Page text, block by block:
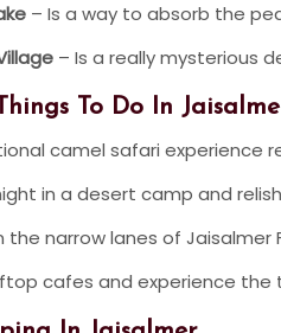
– Is a way to absorb the
– Is a really mysterious
To Do In
camel safari experience
in a desert camp and
the narrow lanes of
cafes and experience the